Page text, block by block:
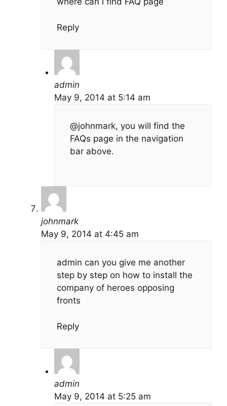
Reply
admin
May 9, 2014 at 5:14 am
@johnmark, you will find the
FAQs page in the navigation
bar above.
johnmark
May 9, 2014 at 4:45 am
admin can you give me another
step by step on how to install the
company of heroes opposing
fronts
Reply
admin
May 9, 2014 at 5:25 am